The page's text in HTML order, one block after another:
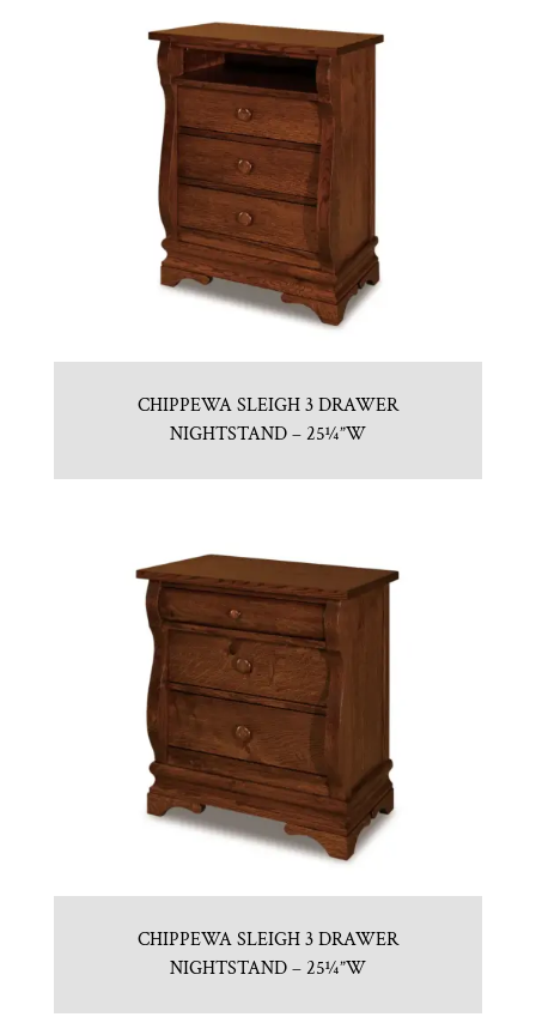
CHIPPEWA SLEIGH 3 DRAWER
NIGHTSTAND – 25¼”W
CHIPPEWA SLEIGH 3 DRAWER
NIGHTSTAND – 25¼”W